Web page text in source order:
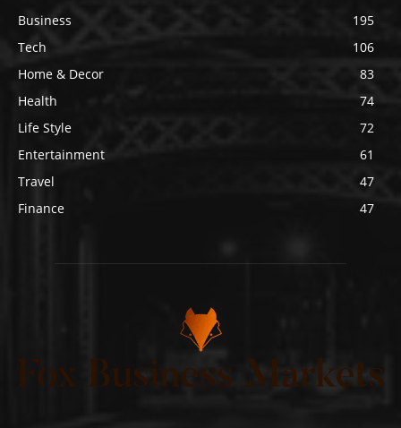
Business
195
Tech
106
Home & Decor
83
Health
74
Life Style
72
Entertainment
61
Travel
47
Finance
47